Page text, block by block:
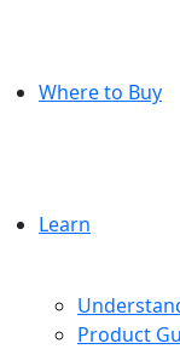
Where to Buy
Learn
Product